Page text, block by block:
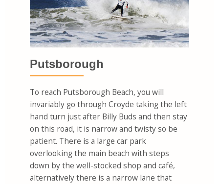
Putsborough
To reach Putsborough Beach, you will
invariably go through Croyde taking the left
hand turn just after Billy Buds and then stay
on this road, it is narrow and twisty so be
patient. There is a large car park
overlooking the main beach with steps
down by the well-stocked shop and café,
alternatively there is a narrow lane that